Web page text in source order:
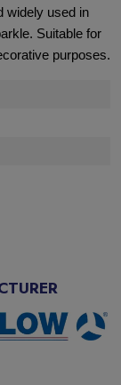
widely used in
Suitable for
purposes.